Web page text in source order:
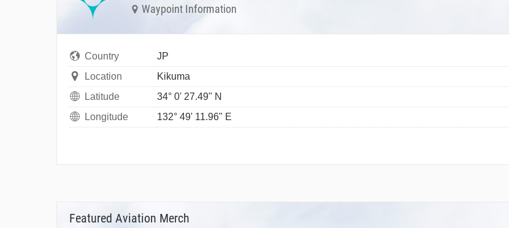
Waypoint Information
Country
JP
Location
Kikuma
Latitude
34° 0' 27.49" N
Longitude
132° 49' 11.96" E
Featured Aviation Merch